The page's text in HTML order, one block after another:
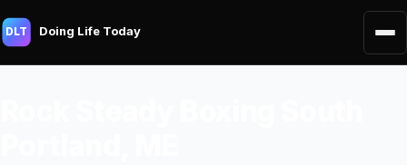
DLT Doing Life Today